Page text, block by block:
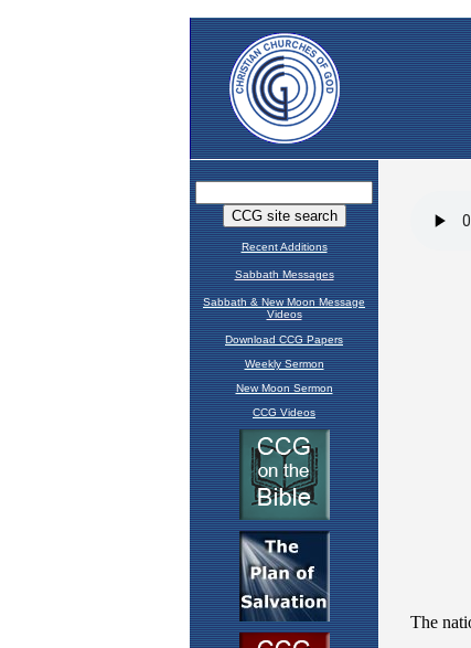
Recent Additions
Sabbath Messages
Sabbath & New Moon Message
Videos
Download CCG Papers
Weekly Sermon
New Moon Sermon
CCG Videos